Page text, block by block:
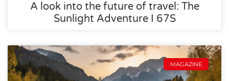
A look into the future of travel: The
Sunlight Adventure I 67S
MAGAZINE